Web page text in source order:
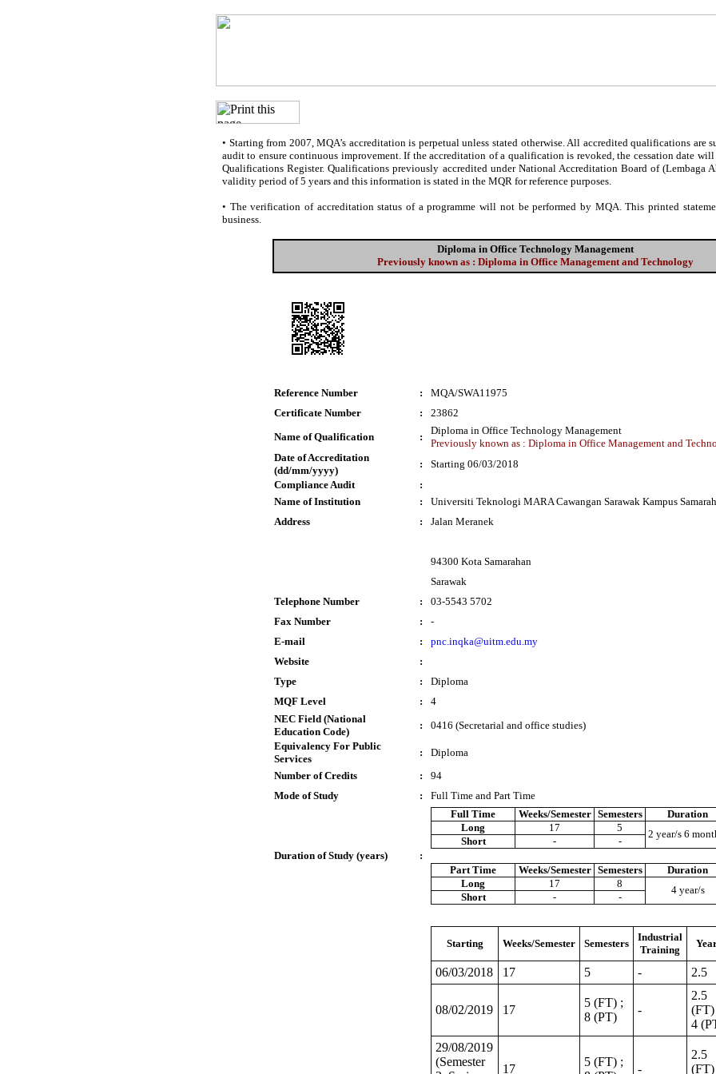
• Starting from 2007, MQA’s accreditation is perpetual unless stated otherwise. All accredited qualifications are
audit to ensure continuous improvement. If the accreditation of a qualification is revoked, the cessation date
Qualifications Register. Qualifications previously accredited under National Accreditation Board of (Lembaga
validity period of 5 years and this information is stated in the MQR for reference purposes.
• The verification of accreditation status of a programme will not be performed by MQA. This printed
business.
Diploma in Office Technology Management
Previously known as : Diploma in Office Management and Technology
Reference Number :
MQA/SWA11975
Certificate Number
:
23862
Name of Qualification
:
Diploma in Office Technology Management
Previously known as : Diploma in Office Management and
Date of Accreditation
(dd/mm/yyyy)
:
Starting 06/03/2018
Compliance Audit
:
Name of Institution
:
Universiti Teknologi MARA Cawangan Sarawak Kampus
Address
: Jalan Meranek
94300 Kota Samarahan
Sarawak
Telephone Number
:
03-5543 5702
Fax Number
:
-
E-mail
:
pnc.inqka@uitm.edu.my
Website
:
Type
:
Diploma
MQF Level
:
4
NEC Field (National
Education Code)
:
0416 (Secretarial and office studies)
Equivalency For Public
Services
:
Diploma
Number of Credits
:
94
Mode of Study
: Full Time and Part Time
Duration of Study (years) :
Full Time Weeks/Semester Semesters
Duration
Long
17 5
2 year/s 6
Short - -
Part Time Weeks/Semester Semesters
Duration
Long
17 8
4 year/s
Short - -
Starting Weeks/Semester Semesters
Industrial
Training
06/03/2018 17 5 - 2.5
08/02/2019 17
5 (FT) ;
8 (PT)
-
2.5
(FT)
4
29/08/2019
(Semester
17
5 (FT) ;
-
2.5
(FT)